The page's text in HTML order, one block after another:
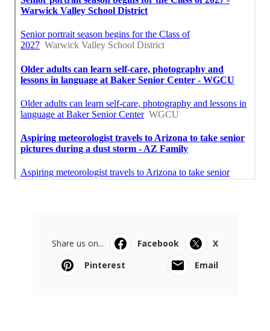
Share us on... Facebook
X
Pinterest
Email